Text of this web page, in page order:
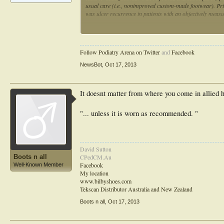
usual care (i.e., nonimproved custom-made footwear).
was ulcer recurrence in patients with an objectively
RESULTSOn the basis of intention-to-treat, 33 of 85
different between groups (P = 0.40). In the 79 patients
and 21 of 44 (47.8%) with usual care had a recurrent
CONCLUSIONSOffloading-improved custom-made
Follow Podiatry Arena on TwitterandFacebook
NewsBot Oct 17, 2013
Boots n all
Well-Known Member
It doesnt matter from where you come in allied
"... unless it is worn as recommended. "
David Sutton
CPedCM.Au
Facebook
My location
www.bilbyshoes.com
Tekscan Distributor Australia and New Zealand
Boots n all Oct 17, 2013